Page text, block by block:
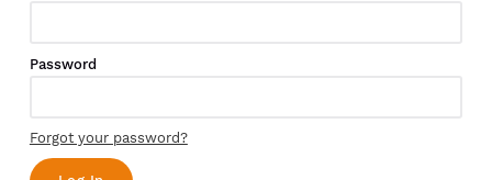
Password
Forgot your password?